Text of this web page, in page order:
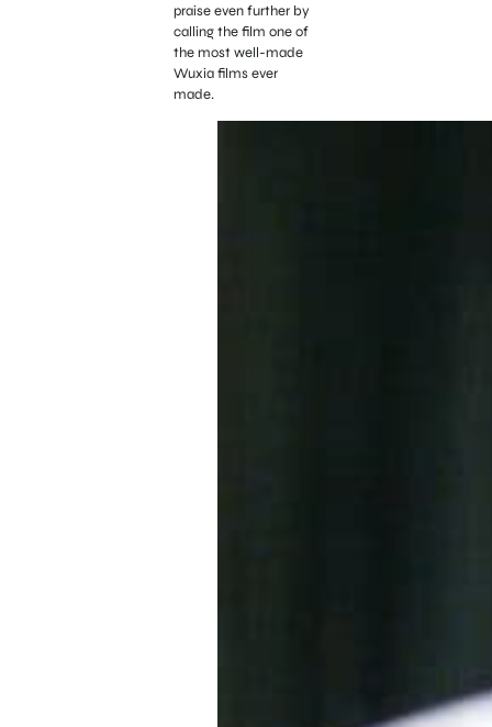
praise even further by
calling the film one of
the most well-made
Wuxia films ever
made.